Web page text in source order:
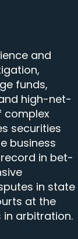
and
funds,
high-net-
complex
securities
business
in bet-
in state
at the
in arbitration.